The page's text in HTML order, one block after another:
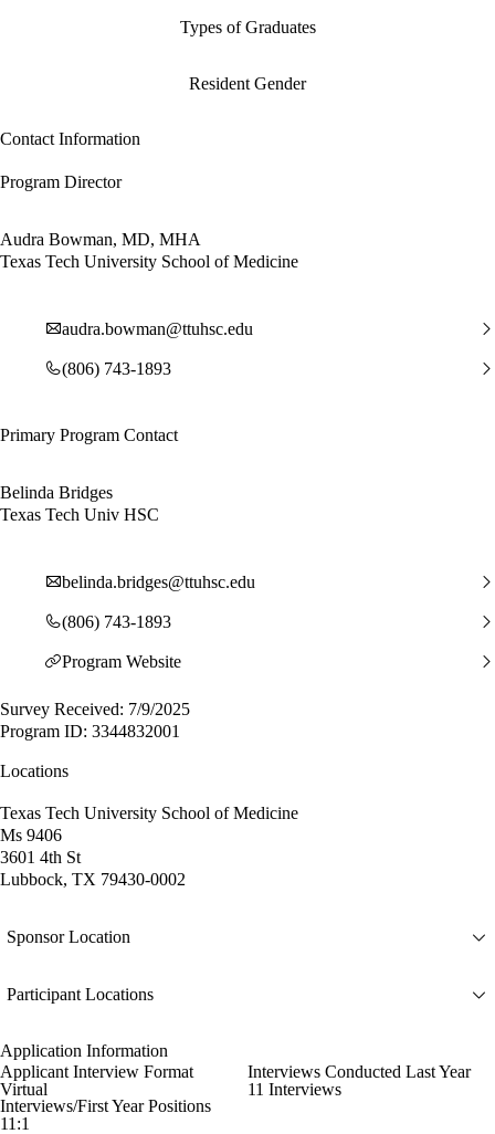
Types of Graduates
Resident Gender
Contact Information
Program Director
Audra Bowman, MD, MHA
Texas Tech University School of Medicine
audra.bowman@ttuhsc.edu
(806) 743-1893
Primary Program Contact
Belinda Bridges
Texas Tech Univ HSC
belinda.bridges@ttuhsc.edu
(806) 743-1893
Program Website
Survey Received: 7/9/2025
Program ID: 3344832001
Locations
Texas Tech University School of Medicine
Ms 9406
3601 4th St
Lubbock, TX 79430-0002
Sponsor Location
Participant Locations
Application Information
Applicant Interview Format
Virtual
Interviews Conducted Last Year
11 Interviews
Interviews/First Year Positions
11:1